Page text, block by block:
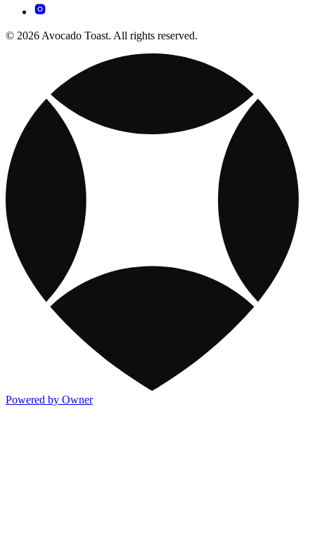
© 2026 Avocado Toast. All rights reserved.
Powered by Owner